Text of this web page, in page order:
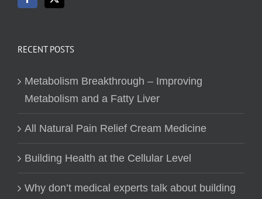
RECENT POSTS
Metabolism Breakthrough – Improving
Metabolism and a Fatty Liver
All Natural Pain Relief Cream Medicine
Building Health at the Cellular Level
Why don’t medical experts talk about building